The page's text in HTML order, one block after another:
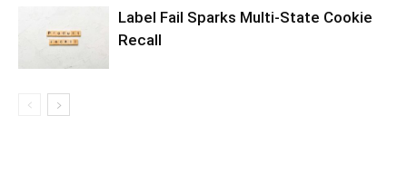
Label Fail Sparks Multi-State Cookie
Recall